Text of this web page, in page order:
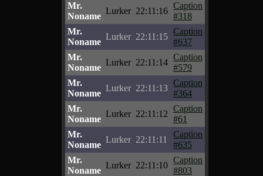
Mr.
Noname
Lurker 22:11:16
Caption
#318
Mr.
Noname
Lurker 22:11:15
Caption
#637
Mr.
Noname
Lurker 22:11:14
Caption
#579
Mr.
Noname
Lurker 22:11:13
Caption
#364
Mr.
Noname
Lurker 22:11:12
Caption
#61
Mr.
Noname
Lurker 22:11:11
Caption
#635
Mr.
Noname
Lurker 22:11:10
Caption
#803